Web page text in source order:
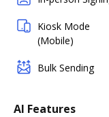
Kiosk Mode
(Mobile)
Bulk Sending
AI Features